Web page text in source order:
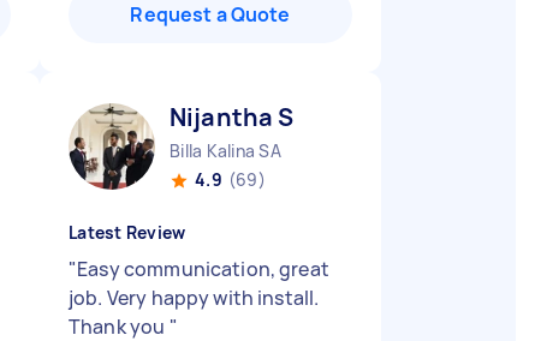
Request a Quote
Nijantha S
Billa Kalina SA
4.9 (69)
Latest Review
"Easy communication, great
job. Very happy with install.
Thank you "